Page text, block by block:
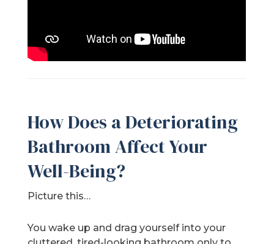
How Does a Deteriorating
Bathroom Affect Your
Well-Being?
Picture this…
You wake up and drag yourself into your